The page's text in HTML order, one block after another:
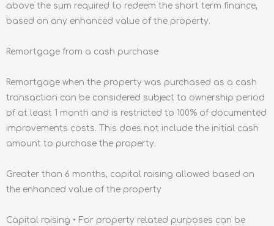
above the sum required to redeem the short term finance,
based on any enhanced value of the property.
Remortgage from a cash purchase
Remortgage when the property was purchased as a cash
transaction can be considered subject to ownership period
of at least 1 month and is restricted to 100% of documented
improvements costs. This does not include the initial cash
amount to purchase the property.
Greater than 6 months, capital raising allowed based on
the enhanced value of the property
Capital raising • For property related purposes can be